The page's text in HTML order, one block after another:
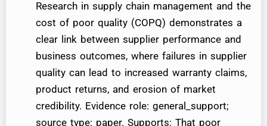
Research in supply chain management and the
cost of poor quality (COPQ) demonstrates a
clear link between supplier performance and
business outcomes, where failures in supplier
quality can lead to increased warranty claims,
product returns, and erosion of market
credibility. Evidence role: general_support;
source type: paper. Supports: That poor